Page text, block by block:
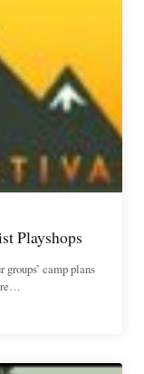
Playshops
camp plans